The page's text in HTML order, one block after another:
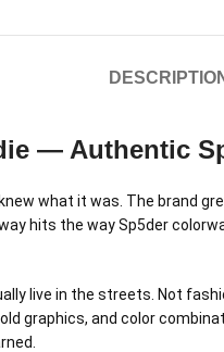
— Authentic
what it was. The brand
hits the way Sp5der
live in the streets. Not
graphics, and color